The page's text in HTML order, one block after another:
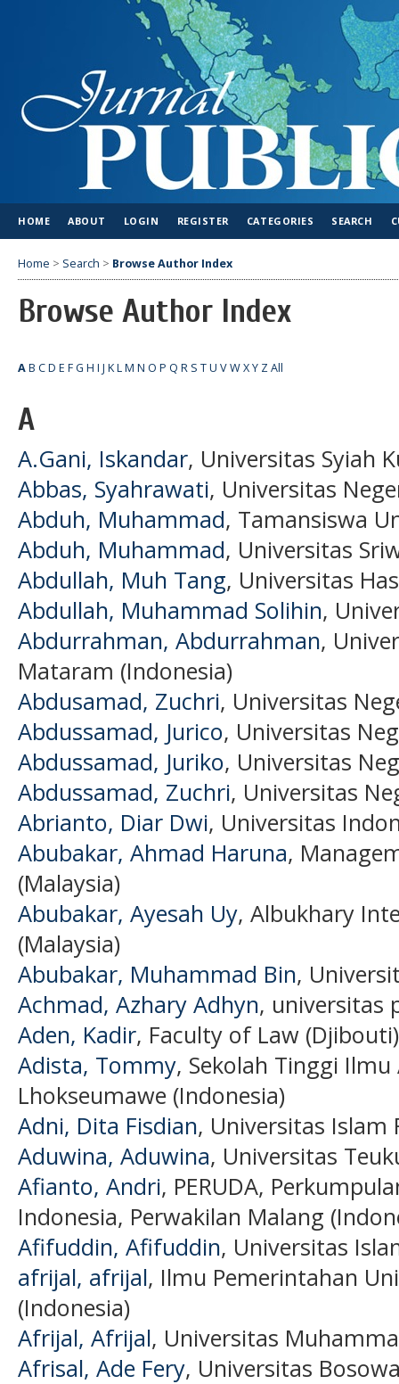
HOME ABOUT LOGIN REGISTER CATEGORIES SEARCH
Home > Search > Browse Author Index
Browse Author Index
AB CD E FG H I J KLM N O P Q R S TU VWXY ZAll
A
A.Gani, Iskandar, Universitas Syiah
Abbas, Syahrawati, Universitas
Abduh, Muhammad, Tamansiswa
Abduh, Muhammad, Universitas
Abdullah, Muh Tang, Universitas
Abdullah, Muhammad Solihin,
Abdurrahman, Abdurrahman,
Mataram (Indonesia)
Abdusamad, Zuchri, Universitas
Abdussamad, Jurico, Universitas
Abdussamad, Juriko, Universitas
Abdussamad, Zuchri, Universitas
Abrianto, Diar Dwi, Universitas
Abubakar, Ahmad Haruna,
(Malaysia)
Abubakar, Ayesah Uy, Albukhary
(Malaysia)
Abubakar, Muhammad Bin,
Achmad, Azhary Adhyn, universitas
Aden, Kadir, Faculty of Law (Djibouti)
Adista, Tommy, Sekolah Tinggi
Lhokseumawe (Indonesia)
Adni, Dita Fisdian, Universitas Islam
Aduwina, Aduwina, Universitas
Afianto, Andri, PERUDA,
Indonesia, Perwakilan Malang
Afifuddin, Afifuddin, Universitas
afrijal, afrijal, Ilmu Pemerintahan
(Indonesia)
Afrijal, Afrijal, Universitas
Afrisal, Ade Fery, Universitas